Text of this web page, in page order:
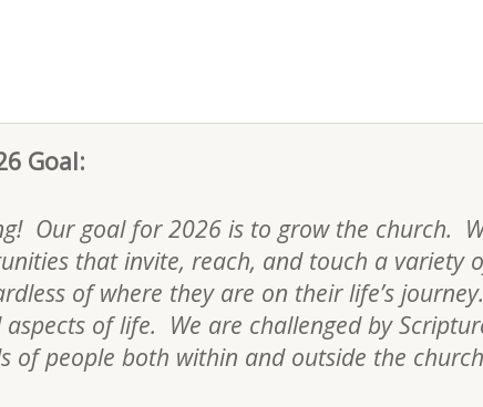
Goal:
Our goal for 2026 is to grow the church.
that invite, reach, and touch a variety
of where they are on their life’s
of life. We are challenged by
of people both within and outside the